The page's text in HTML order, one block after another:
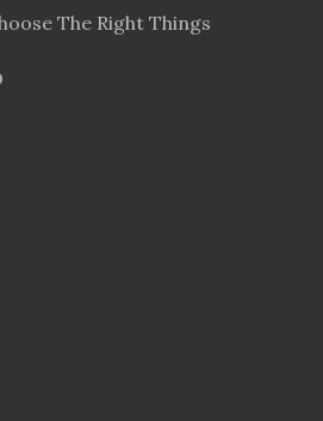
The Right Things